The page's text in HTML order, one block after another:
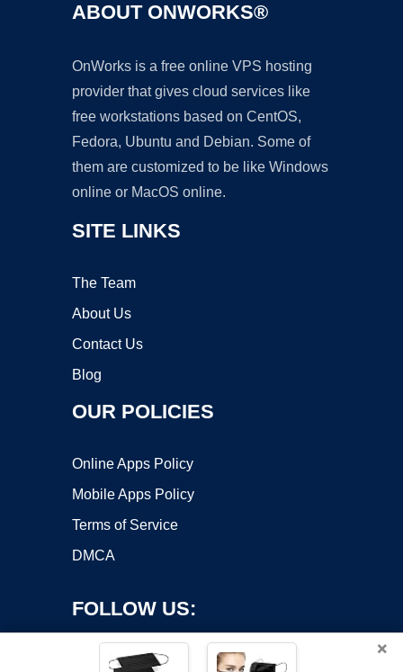
ABOUT ONWORKS®
OnWorks is a free online VPS hosting
provider that gives cloud services like
free workstations based on CentOS,
Fedora, Ubuntu and Debian. Some of
them are customized to be like Windows
online or MacOS online.
SITE LINKS
The Team
About Us
Contact Us
Blog
OUR POLICIES
Online Apps Policy
Mobile Apps Policy
Terms of Service
DMCA
FOLLOW US:
×